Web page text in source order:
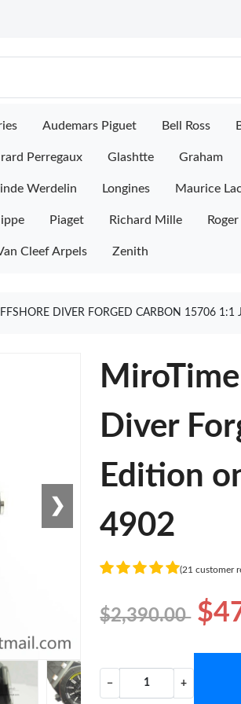
Audemars Piguet Bell Ross
Perregaux Glashtte Graham
Werdelin Longines Maurice
Piaget Richard Mille
Cleef Arpels Zenith
DIVER FORGED CARBON 15706
❯
Diver
Edition
4902
(21 customer
$2,390.00
− +